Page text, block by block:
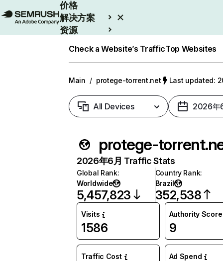
价格
解决方案
资源
Check a Website’s TrafficTop Websites
Main / protege-torrent.net Last updated:
All Devices 2026年
protege-
2026年6月 Traffic Stats
Global Rank:
Worldwide
5,457,823
Country Rank:
Brazil
352,538
Visits
1586
Authority Score
9
Traffic Cost Ad Spend